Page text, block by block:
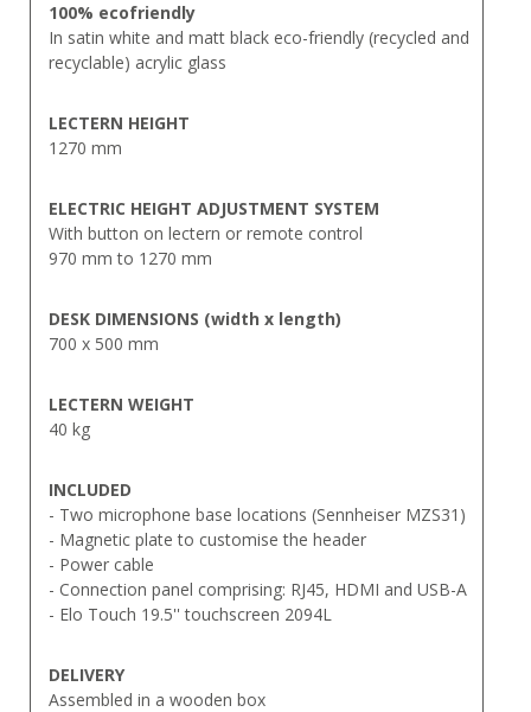
100% ecofriendly
In satin white and matt black eco-friendly (recycled and
recyclable) acrylic glass
LECTERN HEIGHT
1270 mm
ELECTRIC HEIGHT ADJUSTMENT SYSTEM
With button on lectern or remote control
970 mm to 1270 mm
DESK DIMENSIONS (width x length)
700 x 500 mm
LECTERN WEIGHT
40 kg
INCLUDED
- Two microphone base locations (Sennheiser MZS31)
- Magnetic plate to customise the header
- Power cable
- Connection panel comprising: RJ45, HDMI and USB-A
- Elo Touch 19.5'' touchscreen 2094L
DELIVERY
Assembled in a wooden box